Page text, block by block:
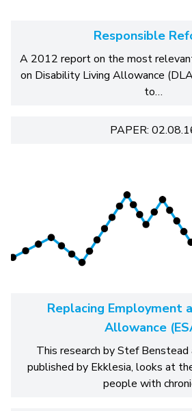
Responsible
A 2012 report on the most
on Disability Living Allowance
to…
PAPER:
Replacing Employment
Allowance
This research by Stef Benstead
published by Ekklesia, looks at
people with